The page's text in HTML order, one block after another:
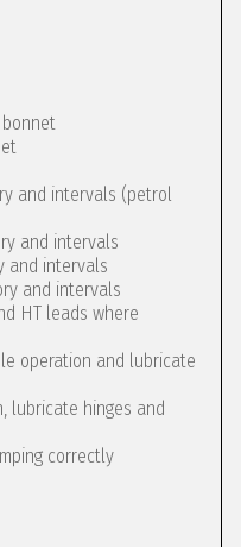
and intervals (petrol
and intervals
and intervals
and intervals
HT leads where
operation and lubricate
lubricate hinges and
correctly